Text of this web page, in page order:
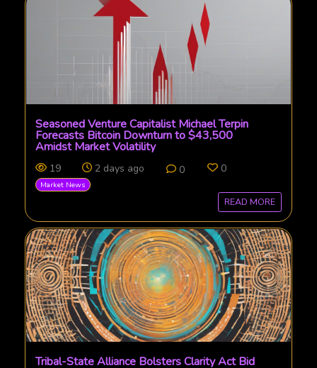
Seasoned Venture Capitalist Michael Terpin
Forecasts Bitcoin Downturn to $43,500
Amidst Market Volatility
19 2 days ago 0 0
Market News
READ MORE
Tribal-State Alliance Bolsters Clarity Act Bid